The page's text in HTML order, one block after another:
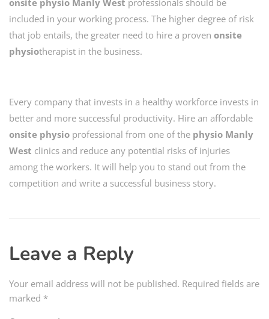
included in your working process. The higher degree of risk
that job entails, the greater need to hire a proven onsite
physiotherapist in the business.
Every company that invests in a healthy workforce invests in
better and more successful productivity. Hire an affordable
onsite physio professional from one of the physio Manly
West clinics and reduce any potential risks of injuries
among the workers. It will help you to stand out from the
competition and write a successful business story.
Leave a Reply
Your email address will not be published. Required fields are
marked *